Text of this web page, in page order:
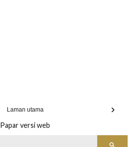
›
Laman utama
Papar versi web